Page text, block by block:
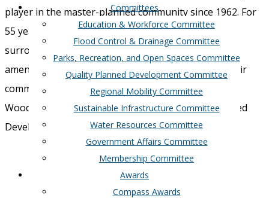
Committees
Education & Workforce Committee
Flood Control & Drainage Committee
Parks, Recreation, and Open Spaces Committee
Quality Planned Development Committee
Regional Mobility Committee
Sustainable Infrastructure Committee
Water Resources Committee
Government Affairs Committee
Membership Committee
Awards
Compass Awards
player in the master-planned community since 1962. For
55 years they have been creating communities that
surround their residents with conveniences and
amenities that continue to attract home buyers. Their
communities Tavola, Falls at Green Meadows and
Woodtrace are all recipients of WHA’s Quality Planned
Development Award.
Visit their webpage here
Friendswood Development